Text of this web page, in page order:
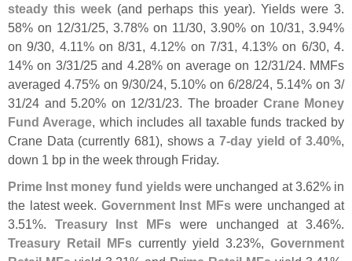
steady this week (and perhaps this year). Yields were 3.
58% on 12/31/25, 3.78% on 11/30, 3.90% on 10/31, 3.94%
on 9/30, 4.11% on 8/31, 4.12% on 7/31, 4.13% on 6/30, 4.
14% on 3/31/25 and 4.28% on average on 12/31/24. MMFs
averaged 4.75% on 9/30/24, 5.10% on 6/28/24, 5.14% on 3/
31/24 and 5.20% on 12/31/23. The broader Crane Money
Fund Average, which includes all taxable funds tracked by
Crane Data (currently 681), shows a7-day yield of 3.40%,
down 1 bp in the week through Friday.
Prime Inst money fund yieldswere unchanged at 3.62% in
the latest week. Government Inst MFswere unchanged at
3.51%. Treasury Inst MFs were unchanged at 3.46%.
Treasury Retail MFs currently yield 3.23%, Government